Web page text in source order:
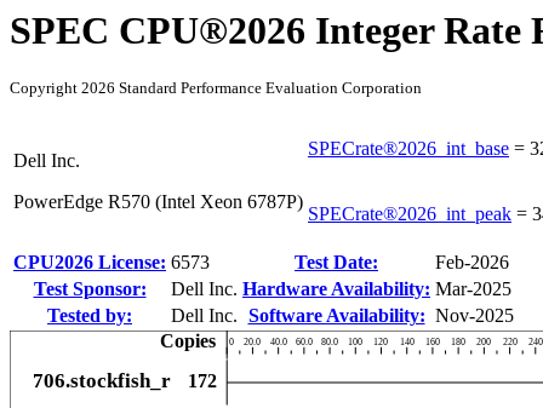
SPEC CPU®2026 Integer Rate
Copyright 2026 Standard Performance Evaluation Corporation
Dell Inc.
PowerEdge R570 (Intel Xeon 6787P)
SPECrate®2026_int_base =
SPECrate®2026_int_peak =
CPU2026 License: 6573 Test Date:
Feb-2026
Test Sponsor:
Dell Inc. Hardware Availability: Mar-2025
Tested by:
Dell Inc. Software Availability: Nov-2025